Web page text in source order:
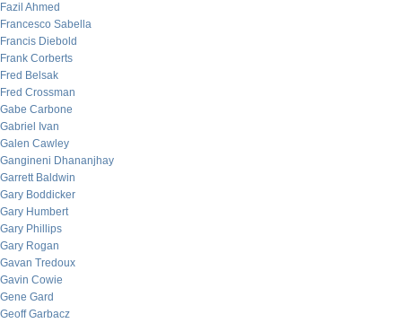
Fazil Ahmed
Francesco Sabella
Francis Diebold
Frank Corberts
Fred Belsak
Fred Crossman
Gabe Carbone
Gabriel Ivan
Galen Cawley
Gangineni Dhananjhay
Garrett Baldwin
Gary Boddicker
Gary Humbert
Gary Phillips
Gary Rogan
Gavan Tredoux
Gavin Cowie
Gene Gard
Geoff Garbacz